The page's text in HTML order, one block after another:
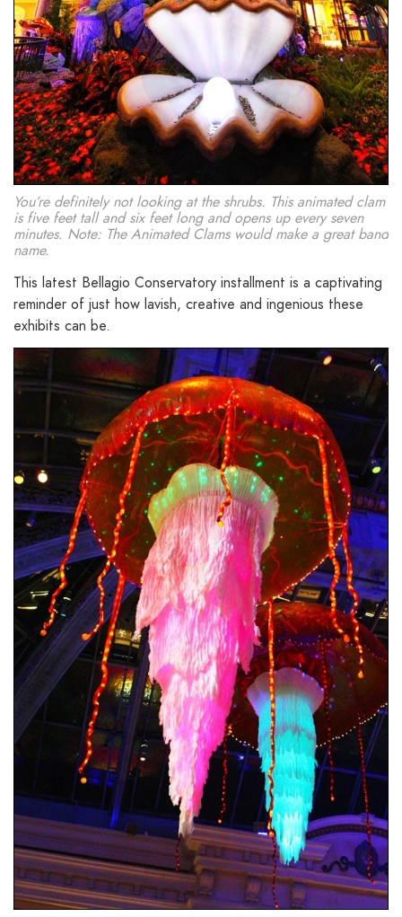
You’re definitely not looking at the shrubs. This animated clam
is five feet tall and six feet long and opens up every seven
minutes. Note: The Animated Clams would make a great band
name.
This latest Bellagio Conservatory installment is a captivating
reminder of just how lavish, creative and ingenious these
exhibits can be.